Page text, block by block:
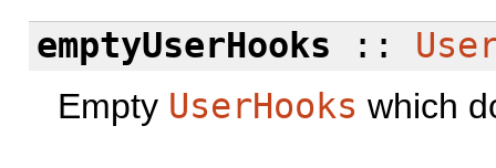
emptyUserHooks ::
Empty UserHooks which